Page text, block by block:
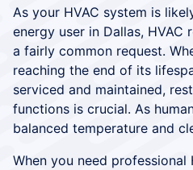
As your HVAC system is
energy user in Dallas, HVAC
a fairly common request.
reaching the end of its
serviced and maintained,
functions is crucial. As
balanced temperature and
When you need professional